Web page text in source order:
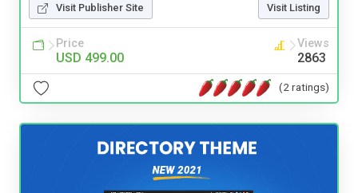
Visit Publisher Site Visit Listing
Price
USD 499.00
Views
2863
(2 ratings)